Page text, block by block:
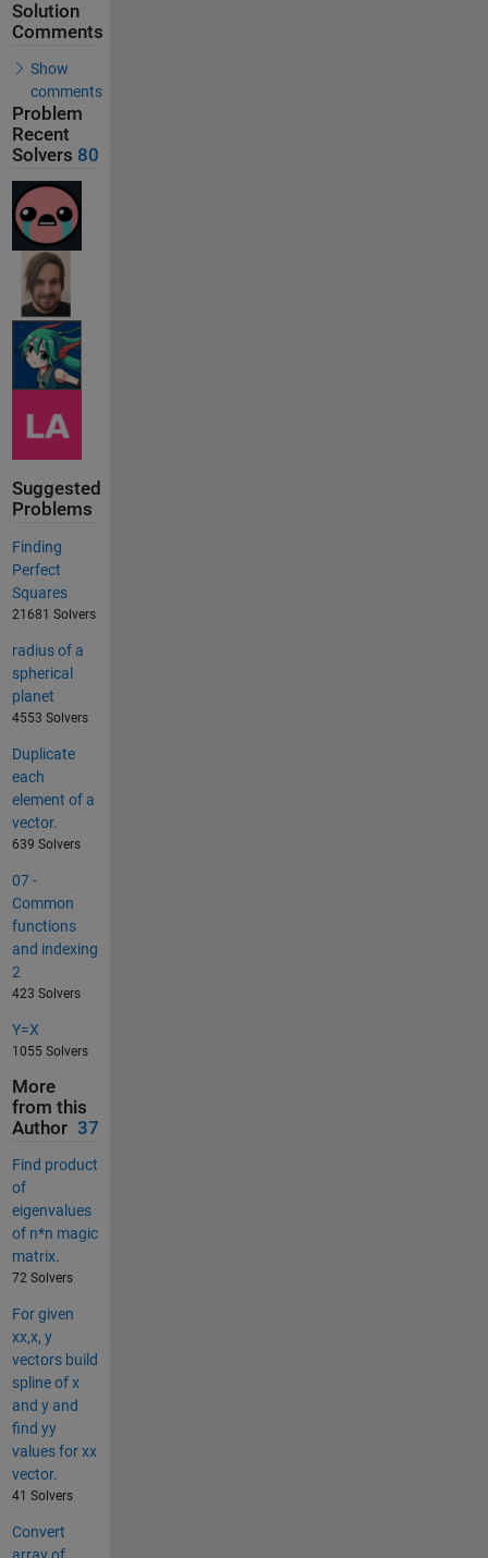
Solution
Comments
Show
comments
Problem
Recent
Solvers 80
Suggested
Problems
Finding
Perfect
Squares
21681 Solvers
radius of a
spherical
planet
4553 Solvers
Duplicate
each
element of a
vector.
639 Solvers
07 -
Common
functions
and indexing
2
423 Solvers
Y=X
1055 Solvers
More
from this
Author 37
Find product
of
eigenvalues
of n*n magic
matrix.
72 Solvers
For given
xx,x, y
vectors build
spline of x
and y and
find yy
values for xx
vector.
41 Solvers
Convert